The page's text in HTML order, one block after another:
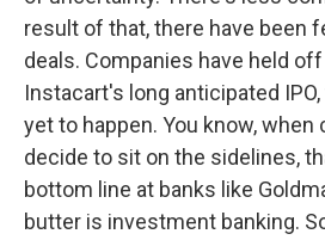
result of that, there have been
deals. Companies have held
Instacart's long anticipated
yet to happen. You know,
decide to sit on the sidelines,
bottom line at banks like
butter is investment banking.